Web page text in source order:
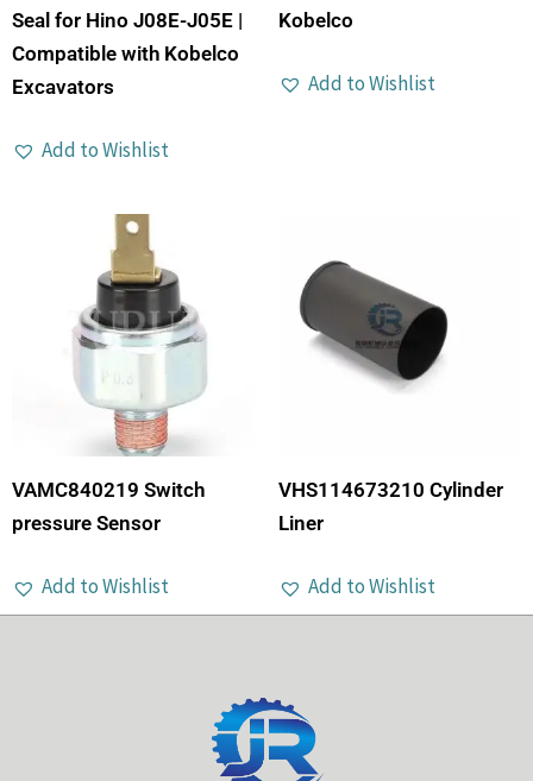
Seal for Hino J08E-J05E |
Compatible with Kobelco
Excavators
Add to Wishlist
Kobelco
Add to Wishlist
VAMC840219 Switch
pressure Sensor
Add to Wishlist
VHS114673210 Cylinder
Liner
Add to Wishlist